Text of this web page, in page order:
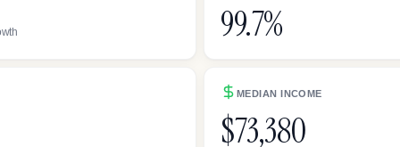
99.7%
MEDIAN INCOME
$73,380